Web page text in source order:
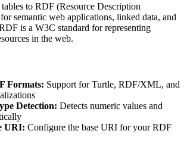
to RDF (Resource Description
semantic web applications, linked data, and
is a W3C standard for representing
in the web.
Formats: Support for Turtle, RDF/XML, and
Detection: Detects numeric values and
URI: Configure the base URI for your RDF